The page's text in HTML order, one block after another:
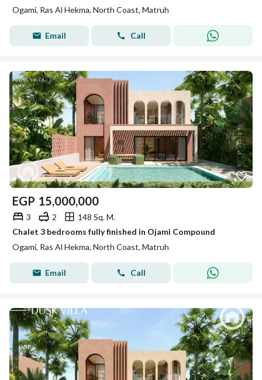
Ogami, Ras Al Hekma, North Coast, Matruh
Email Call
EGP 15,000,000
3 2
148 Sq. M.
Chalet 3 bedrooms fully finished in Ojami Compound
Ogami, Ras Al Hekma, North Coast, Matruh
Email Call